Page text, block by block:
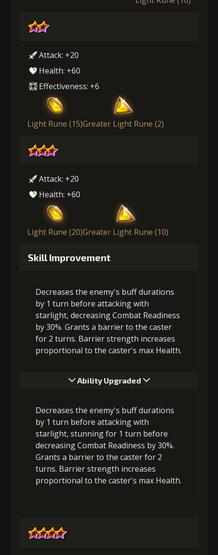
Attack: +20
Health: +60
Effectiveness: +6
Light Rune (15)Greater Light Rune (2)
Attack: +20
Health: +60
Light Rune (20)Greater Light Rune (10)
Skill Improvement
Decreases the enemy's buff durations
by 1 turn before attacking with
starlight, decreasing Combat Readiness
by 30%. Grants a barrier to the caster
for 2 turns. Barrier strength increases
proportional to the caster's max Health.
Ability Upgraded
Decreases the enemy's buff durations
by 1 turn before attacking with
starlight, stunning for 1 turn before
decreasing Combat Readiness by 30%.
Grants a barrier to the caster for 2
turns. Barrier strength increases
proportional to the caster's max Health.